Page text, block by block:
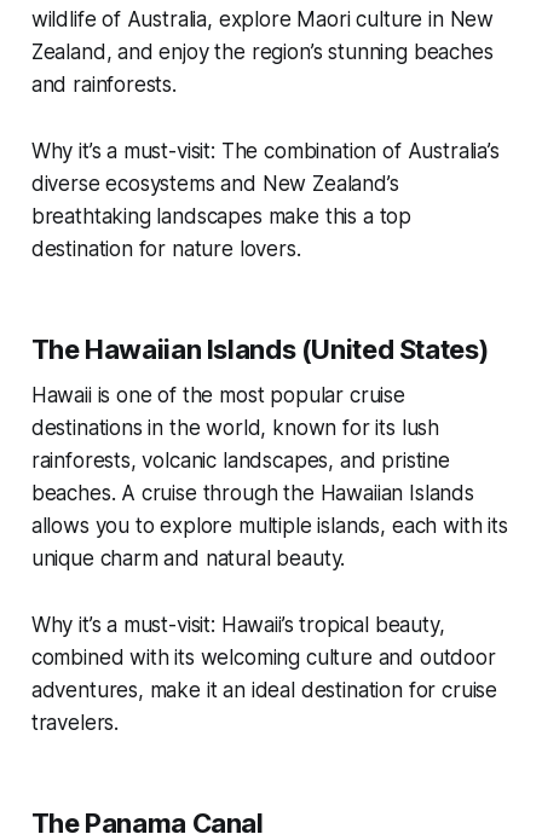
wildlife of Australia, explore Maori culture in New
Zealand, and enjoy the region’s stunning beaches
and rainforests.
Why it’s a must-visit: The combination of Australia’s
diverse ecosystems and New Zealand’s
breathtaking landscapes make this a top
destination for nature lovers.
The Hawaiian Islands (United States)
Hawaii is one of the most popular cruise
destinations in the world, known for its lush
rainforests, volcanic landscapes, and pristine
beaches. A cruise through the Hawaiian Islands
allows you to explore multiple islands, each with its
unique charm and natural beauty.
Why it’s a must-visit: Hawaii’s tropical beauty,
combined with its welcoming culture and outdoor
adventures, make it an ideal destination for cruise
travelers.
The Panama Canal